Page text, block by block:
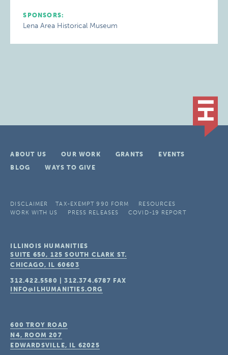
SPONSORS:
Lena Area Historical Museum
ABOUT US OUR WORK GRANTS
EVENTS
BLOG
WAYS TO GIVE
DISCLAIMER TAX-EXEMPT 990 FORM
RESOURCES
WORK WITH US
PRESS RELEASES COVID-19 REPORT
ILLINOIS HUMANITIES
SUITE 650, 125 SOUTH CLARK ST.
CHICAGO, IL 60603
312.422.5580 |312.374.6787 FAX
INFO@ILHUMANITIES.ORG
600 TROY ROAD
N4, ROOM 207
EDWARDSVILLE, IL 62025